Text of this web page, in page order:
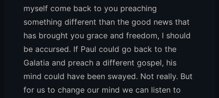
myself come back to you preaching
something different than the good news that
has brought you grace and freedom, I should
be accursed. If Paul could go back to the
Galatia and preach a different gospel, his
mind could have been swayed. Not really. But
for us to change our mind we can listen to